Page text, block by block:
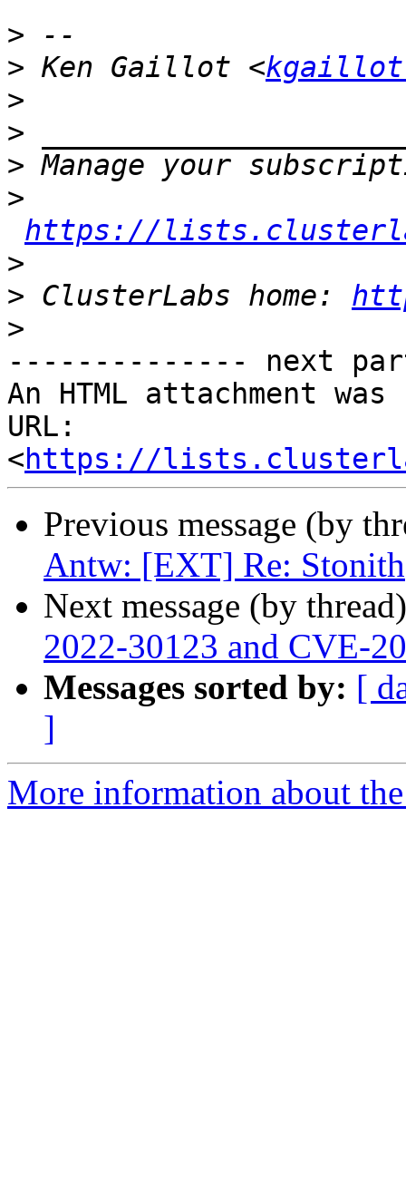
>
> Ken Gaillot <kgaillot
>
>
>
>
https://
>
> ClusterLabs home:
>
-------------- next
An HTML attachment
URL:
<https://
Previous message (by
Antw: [EXT] Re: Stonith
Next message (by
2022-30123 and CVE-
Messages sorted by: [
]
More information about